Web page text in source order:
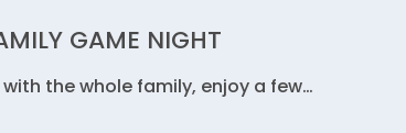
GAME NIGHT
the whole family, enjoy a few…